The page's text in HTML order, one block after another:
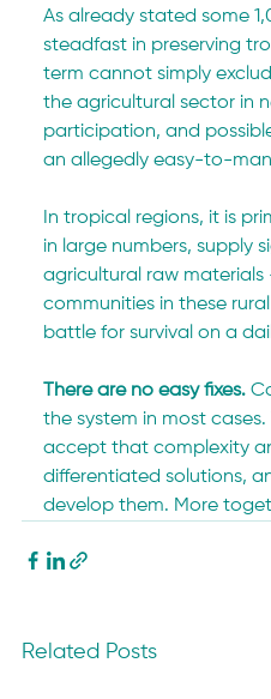
As already stated some
steadfast in preserving
term cannot simply
the agricultural sector in
participation, and
an allegedly easy-to-
In tropical regions, it is
in large numbers, supply
agricultural raw materials
communities in these
battle for survival on a
There are no easy fixes.
the system in most
accept that complexity
differentiated solutions,
develop them. More
Related Posts